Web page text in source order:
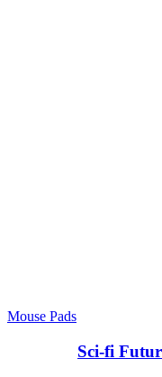
Mouse Pads
Sci-fi